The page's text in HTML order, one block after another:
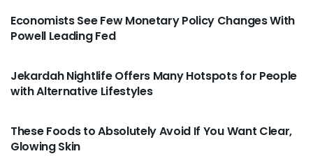
Economists See Few Monetary Policy Changes With
Powell Leading Fed
Jekardah Nightlife Offers Many Hotspots for People
with Alternative Lifestyles
These Foods to Absolutely Avoid If You Want Clear,
Glowing Skin